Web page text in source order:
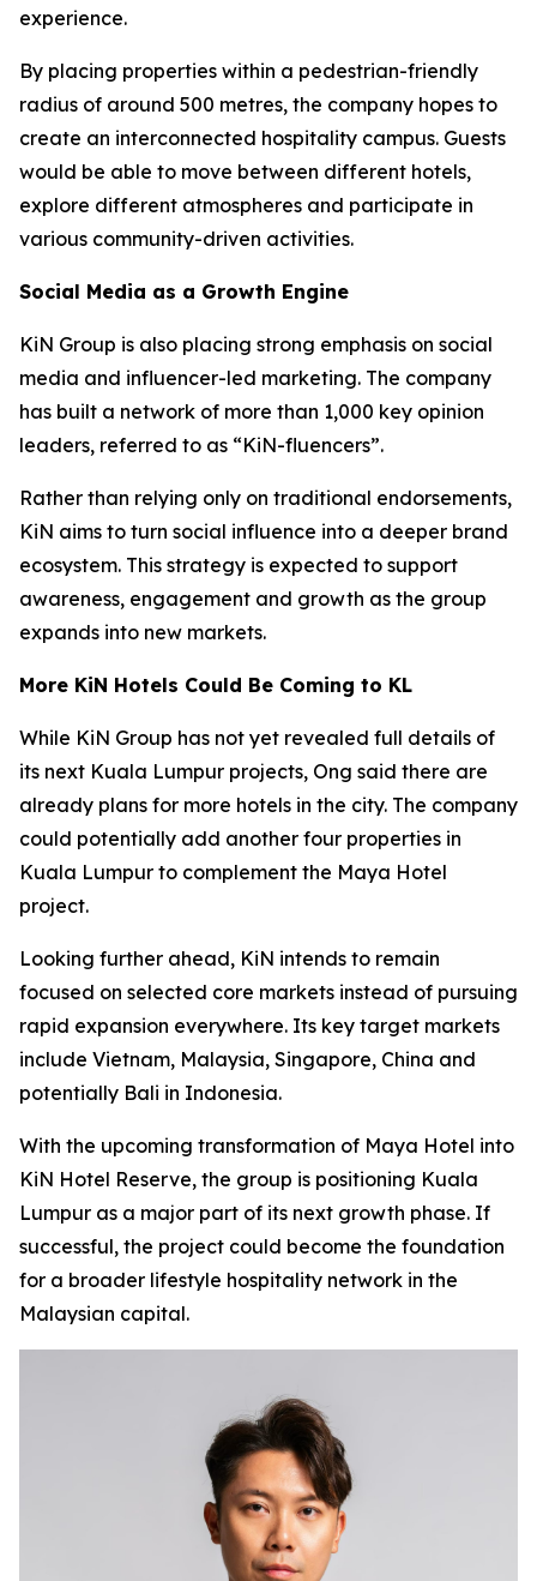
experience.
By placing properties within a pedestrian-friendly
radius of around 500 metres, the company hopes to
create an interconnected hospitality campus. Guests
would be able to move between different hotels,
explore different atmospheres and participate in
various community-driven activities.
Social Media as a Growth Engine
KiN Group is also placing strong emphasis on social
media and influencer-led marketing. The company
has built a network of more than 1,000 key opinion
leaders, referred to as “KiN-fluencers”.
Rather than relying only on traditional endorsements,
KiN aims to turn social influence into a deeper brand
ecosystem. This strategy is expected to support
awareness, engagement and growth as the group
expands into new markets.
More KiN Hotels Could Be Coming to KL
While KiN Group has not yet revealed full details of
its next Kuala Lumpur projects, Ong said there are
already plans for more hotels in the city. The company
could potentially add another four properties in
Kuala Lumpur to complement the Maya Hotel
project.
Looking further ahead, KiN intends to remain
focused on selected core markets instead of pursuing
rapid expansion everywhere. Its key target markets
include Vietnam, Malaysia, Singapore, China and
potentially Bali in Indonesia.
With the upcoming transformation of Maya Hotel into
KiN Hotel Reserve, the group is positioning Kuala
Lumpur as a major part of its next growth phase. If
successful, the project could become the foundation
for a broader lifestyle hospitality network in the
Malaysian capital.